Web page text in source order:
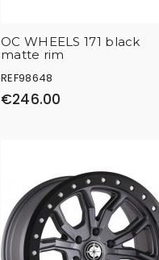
OC WHEELS 171 black
matte rim
REF98648
€246.00